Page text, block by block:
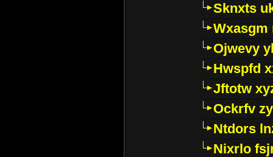
Sknxts
Wxasgm
Ojwevy
Hwspfd
Jftotw
Ockrfv
Ntdors
Nixrlo